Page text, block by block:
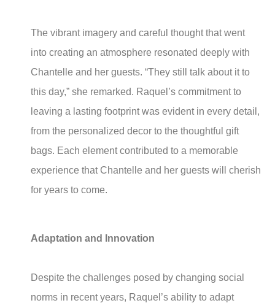
The vibrant imagery and careful thought that went
into creating an atmosphere resonated deeply with
Chantelle and her guests. “They still talk about it to
this day,” she remarked. Raquel’s commitment to
leaving a lasting footprint was evident in every detail,
from the personalized decor to the thoughtful gift
bags. Each element contributed to a memorable
experience that Chantelle and her guests will cherish
for years to come.
Adaptation and Innovation
Despite the challenges posed by changing social
norms in recent years, Raquel’s ability to adapt